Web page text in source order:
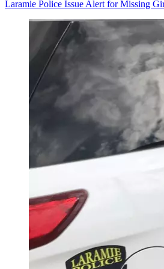
Laramie Police Issue Alert for Missing